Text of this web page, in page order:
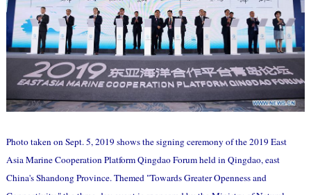
Photo taken on Sept. 5, 2019 shows the signing ceremony of the 2019 East
Asia Marine Cooperation Platform Qingdao Forum held in Qingdao, east
China's Shandong Province. Themed "Towards Greater Openness and